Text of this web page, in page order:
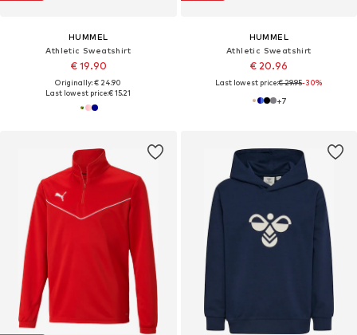
HUMMEL
Athletic Sweatshirt
€ 19.90
Originally: € 24.90
Last lowest price:€ 15.21
HUMMEL
Athletic Sweatshirt
€ 20.96
Last lowest price:€ 29.95-30%
+7